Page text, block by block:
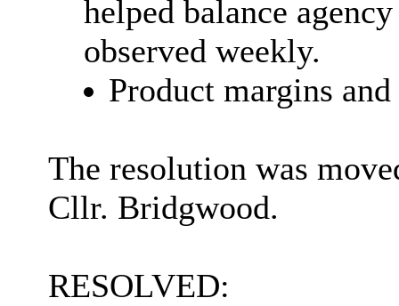
helped balance
observed weekly.
Product margins
The resolution was
Cllr. Bridgwood.
RESOLVED: